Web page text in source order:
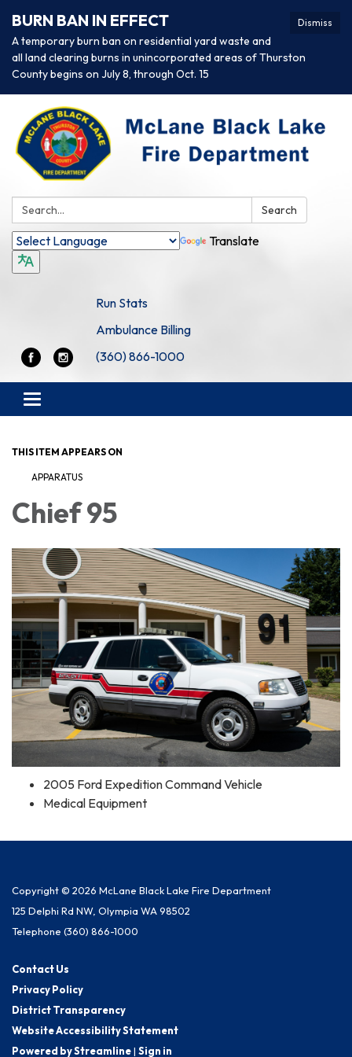
Dismiss
BURN BAN IN EFFECT
A temporary burn ban on residential yard waste and
all land clearing burns in unincorporated areas of Thurston
County begins on July 8, through Oct. 15
Search: Search
Translate
Run Stats
Ambulance Billing
(360) 866-1000
Toggle navigation
THIS ITEM APPEARS ON
APPARATUS
Chief 95
2005 Ford Expedition Command Vehicle
Medical Equipment
Copyright © 2026 McLane Black Lake Fire Department
125 Delphi Rd NW, Olympia WA 98502
Telephone (360) 866-1000
Contact Us
Privacy Policy
District Transparency
Website Accessibility Statement
Powered by Streamline| Sign in